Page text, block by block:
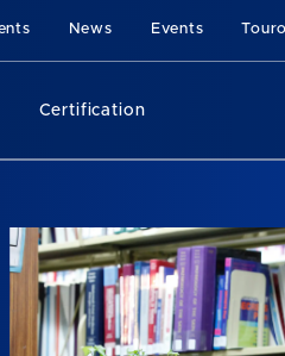
News Events
Certification